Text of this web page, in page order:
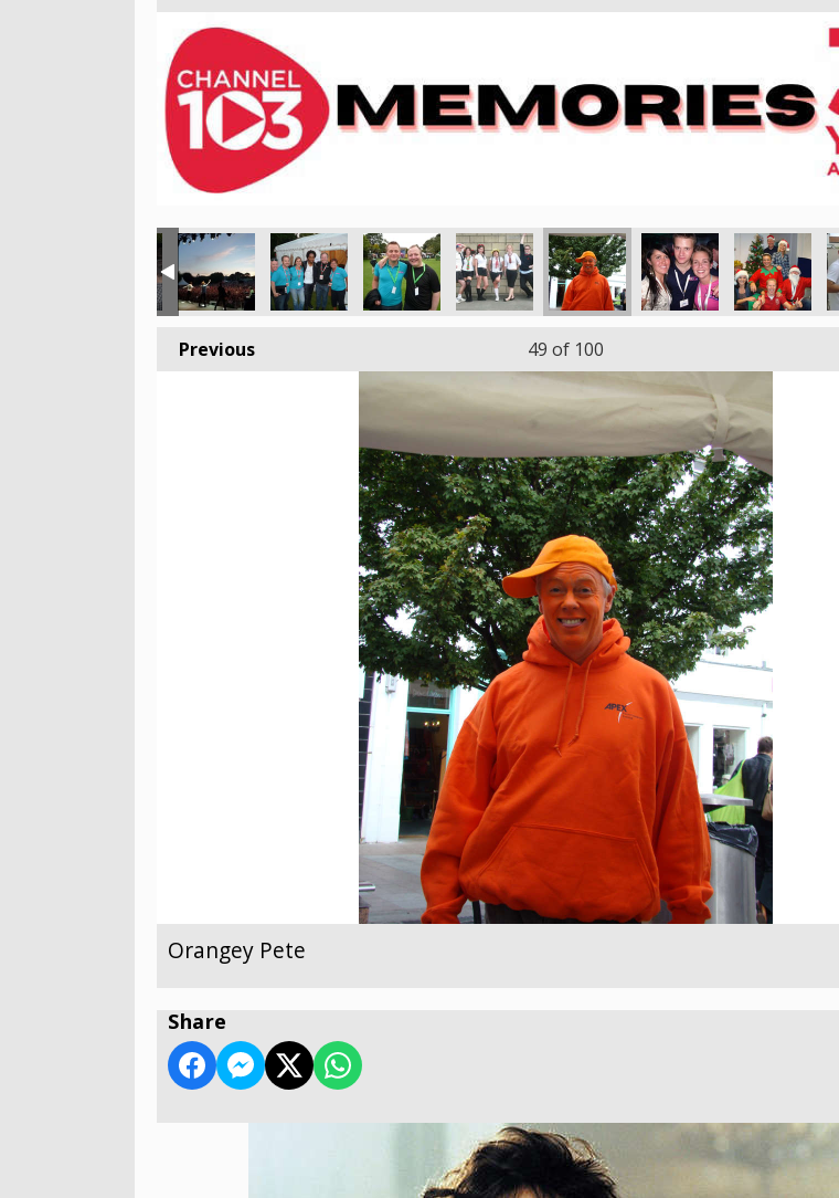
Previous 49 of 100
Orangey Pete
Share